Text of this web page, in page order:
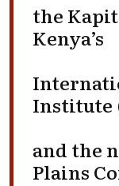
the
Kenya’s
Institute
and the
Plains